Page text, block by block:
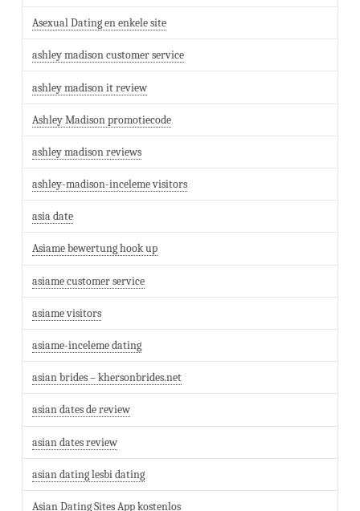
Asexual Dating en enkele site
ashley madison customer service
ashley madison it review
Ashley Madison promotiecode
ashley madison reviews
ashley-madison-inceleme visitors
asia date
Asiame bewertung hook up
asiame customer service
asiame visitors
asiame-inceleme dating
asian brides – khersonbrides.net
asian dates de review
asian dates review
asian dating lesbi dating
Asian Dating Sites App kostenlos